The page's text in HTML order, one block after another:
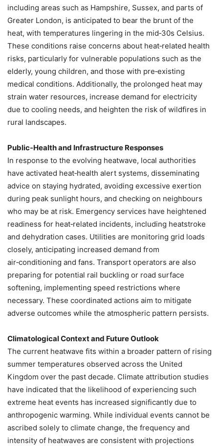
including areas such as Hampshire, Sussex, and parts of
Greater London, is anticipated to bear the brunt of the
heat, with temperatures lingering in the mid‑30s Celsius.
These conditions raise concerns about heat‑related health
risks, particularly for vulnerable populations such as the
elderly, young children, and those with pre‑existing
medical conditions. Additionally, the prolonged heat may
strain water resources, increase demand for electricity
due to cooling needs, and heighten the risk of wildfires in
rural landscapes.
Public‑Health and Infrastructure Responses
In response to the evolving heatwave, local authorities
have activated heat‑health alert systems, disseminating
advice on staying hydrated, avoiding excessive exertion
during peak sunlight hours, and checking on neighbours
who may be at risk. Emergency services have heightened
readiness for heat‑related incidents, including heatstroke
and dehydration cases. Utilities are monitoring grid loads
closely, anticipating increased demand from
air‑conditioning and fans. Transport operators are also
preparing for potential rail buckling or road surface
softening, implementing speed restrictions where
necessary. These coordinated actions aim to mitigate
adverse outcomes while the atmospheric pattern persists.
Climatological Context and Future Outlook
The current heatwave fits within a broader pattern of rising
summer temperatures observed across the United
Kingdom over the past decade. Climate attribution studies
have indicated that the likelihood of experiencing such
extreme heat events has increased significantly due to
anthropogenic warming. While individual events cannot be
ascribed solely to climate change, the frequency and
intensity of heatwaves are consistent with projections